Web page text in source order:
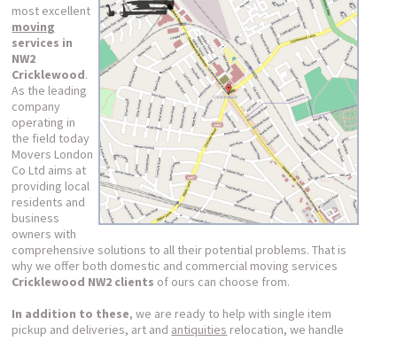
most excellent
moving
services in
NW2
Cricklewood.
As the leading
company
operating in
the field today
Movers London
Co Ltd aims at
providing local
residents and
business
owners with
comprehensive solutions to all their potential problems. That is
why we offer both domestic and commercial moving services
Cricklewood NW2 clients of ours can choose from.
In addition to these, we are ready to help with single item
pickup and deliveries, art and antiquities relocation, we handle